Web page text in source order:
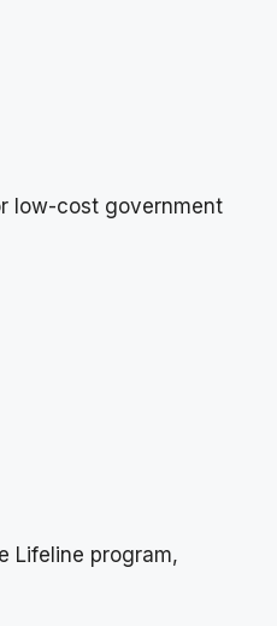
low-cost government
Lifeline program,